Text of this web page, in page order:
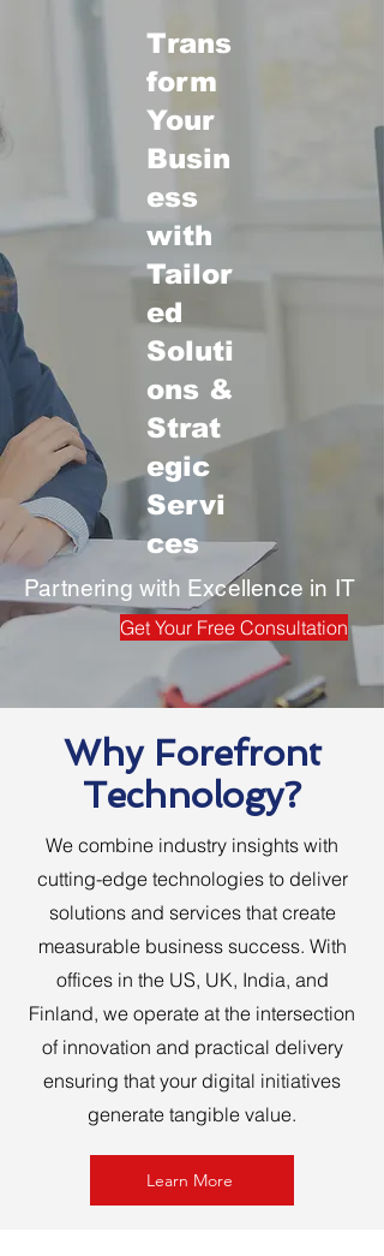
Trans
form
Your
Busin
ess
with
Tailor
ed
Soluti
ons &
Strat
egic
Servi
ces
Partnering with Excellence in IT
Get Your Free Consultation
Why Forefront
Technology?
We combine industry insights with
cutting-edge technologies to deliver
solutions and services that create
measurable business success. With
offices in the US, UK, India, and
Finland, we operate at the intersection
of innovation and practical delivery
ensuring that your digital initiatives
generate tangible value.
Learn More